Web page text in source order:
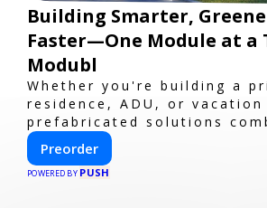
Building Smarter,
Faster—One Module at a
Modubl
Whether you're building a
residence, ADU, or
prefabricated solutions
innovative design with fast
and energy
create your dream home,
Preorder
POWERED BY PUSH